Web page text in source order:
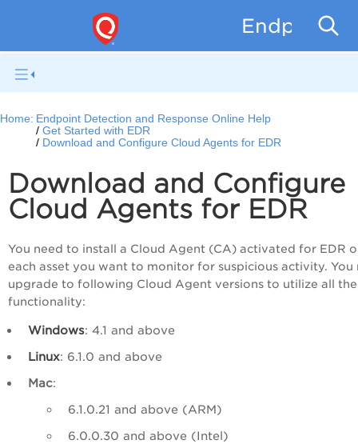
Endpoint
Home: Endpoint Detection and Response Online Help
Get Started with EDR
Download and Configure Cloud Agents for EDR
Download and Configure
Cloud Agents for EDR
You need to install a Cloud Agent (CA) activated for EDR
each asset you want to monitor for suspicious activity. You
upgrade to following Cloud Agent versions to utilize all the
functionality:
Windows: 4.1 and above
Linux: 6.1.0 and above
Mac:
6.1.0.21 and above (ARM)
6.0.0.30 and above (Intel)